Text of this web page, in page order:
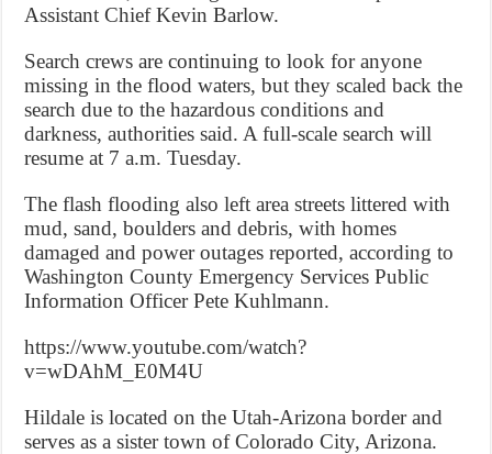
Assistant Chief Kevin Barlow.
Search crews are continuing to look for anyone
missing in the flood waters, but they scaled back the
search due to the hazardous conditions and
darkness, authorities said. A full-scale search will
resume at 7 a.m. Tuesday.
The flash flooding also left area streets littered with
mud, sand, boulders and debris, with homes
damaged and power outages reported, according to
Washington County Emergency Services Public
Information Officer Pete Kuhlmann.
https://www.youtube.com/watch?
v=wDAhM_E0M4U
Hildale is located on the Utah-Arizona border and
serves as a sister town of Colorado City, Arizona.